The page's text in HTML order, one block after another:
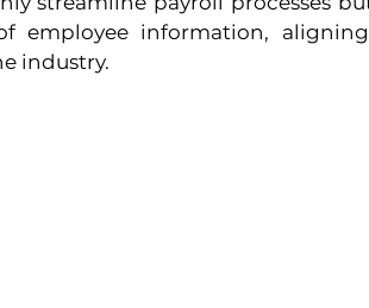
employee information,
industry.